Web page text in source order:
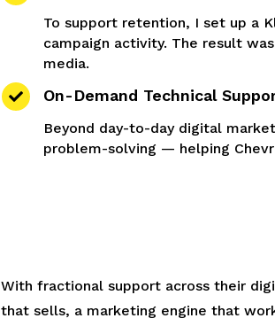
To support retention, I set up a
campaign activity. The result
media.
 On-Demand Technical
Beyond day-to-day digital
problem-solving — helping
With fractional support across their
that sells, a marketing engine that